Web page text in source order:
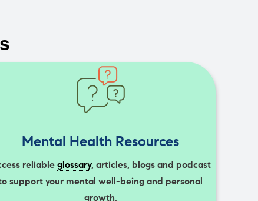
Mental Health Resources
reliableglossary, articles, blogs and podcast
support your mental well-being and personal
growth.